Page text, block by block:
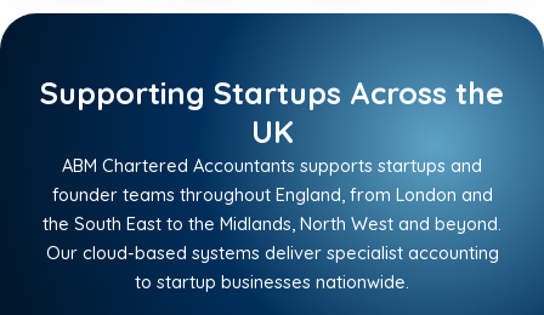
Supporting Startups Across the
UK
ABM Chartered Accountants supports startups and
founder teams throughout England, from London and
the South East to the Midlands, North West and beyond.
Our cloud-based systems deliver specialist accounting
to startup businesses nationwide.